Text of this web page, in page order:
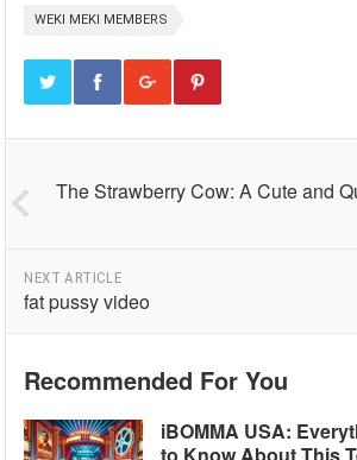
WEKI MEKI MEMBERS
The Strawberry Cow: A Cute and
NEXT ARTICLE
fat pussy video
Recommended For You
iBOMMA USA: